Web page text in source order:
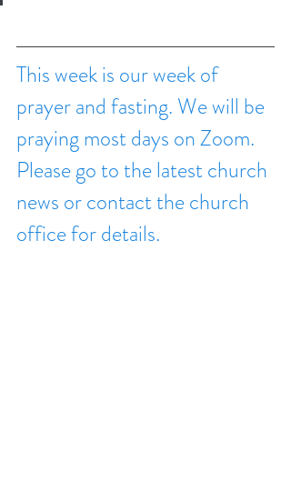
This week is our week of
prayer and fasting. We will be
praying most days on Zoom.
Please go to the latest church
news or contact the church
office for details.